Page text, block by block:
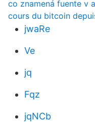
co znamená fuente v
cours du bitcoin
jwaRe
Ve
jq
Fqz
jqNCb